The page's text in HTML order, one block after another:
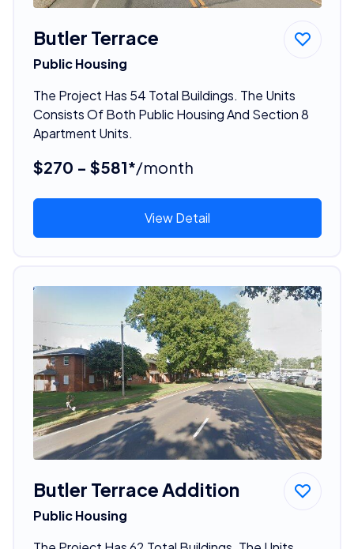
Butler Terrace
Public Housing
The Project Has 54 Total Buildings. The Units
Consists Of Both Public Housing And Section 8
Apartment Units.
$270 - $581*/month
View Detail
Butler Terrace Addition
Public Housing